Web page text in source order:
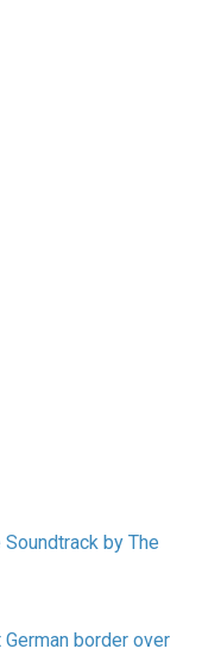
by The
border over